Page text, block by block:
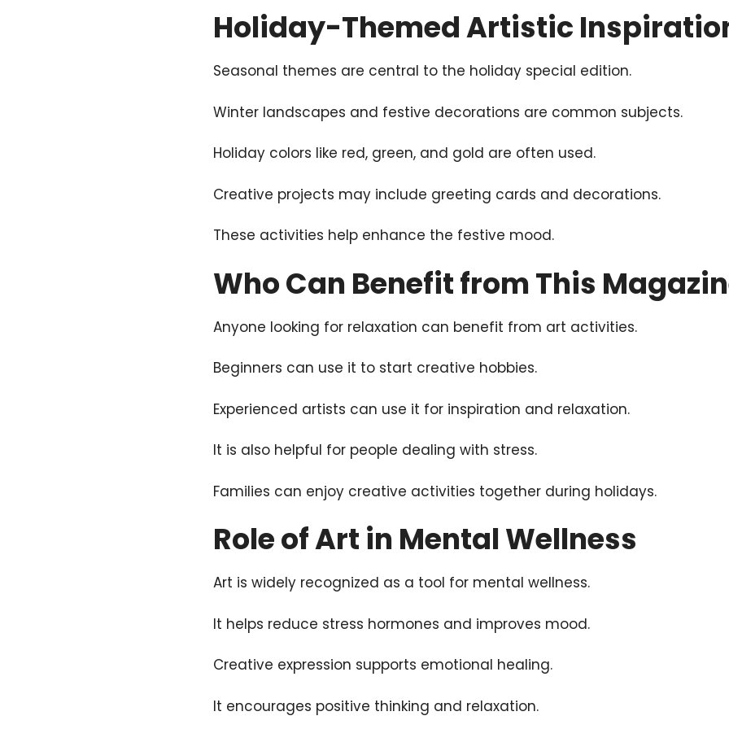
Holiday-Themed Artistic
Seasonal themes are central to the holiday special edition.
Winter landscapes and festive decorations are common subjects.
Holiday colors like red, green, and gold are often used.
Creative projects may include greeting cards and decorations.
These activities help enhance the festive mood.
Who Can Benefit from This
Anyone looking for relaxation can benefit from art activities.
Beginners can use it to start creative hobbies.
Experienced artists can use it for inspiration and relaxation.
It is also helpful for people dealing with stress.
Families can enjoy creative activities together during holidays.
Role of Art in Mental Wellness
Art is widely recognized as a tool for mental wellness.
It helps reduce stress hormones and improves mood.
Creative expression supports emotional healing.
It encourages positive thinking and relaxation.